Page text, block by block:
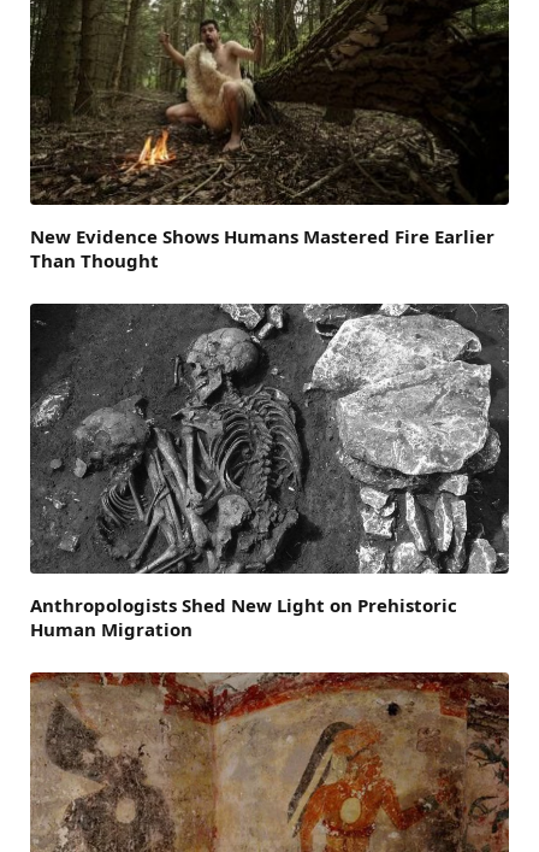
New Evidence Shows Humans Mastered Fire Earlier
Than Thought
Anthropologists Shed New Light on Prehistoric
Human Migration